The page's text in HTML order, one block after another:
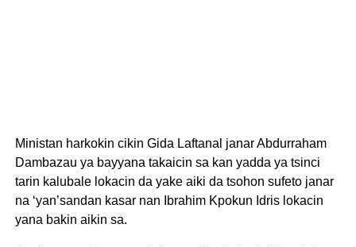
Ministan harkokin cikin Gida Laftanal janar Abdurraham
Dambazau ya bayyana takaicin sa kan yadda ya tsinci
tarin kalubale lokacin da yake aiki da tsohon sufeto janar
na ‘yan’sandan kasar nan Ibrahim Kpokun Idris lokacin
yana bakin aikin sa.